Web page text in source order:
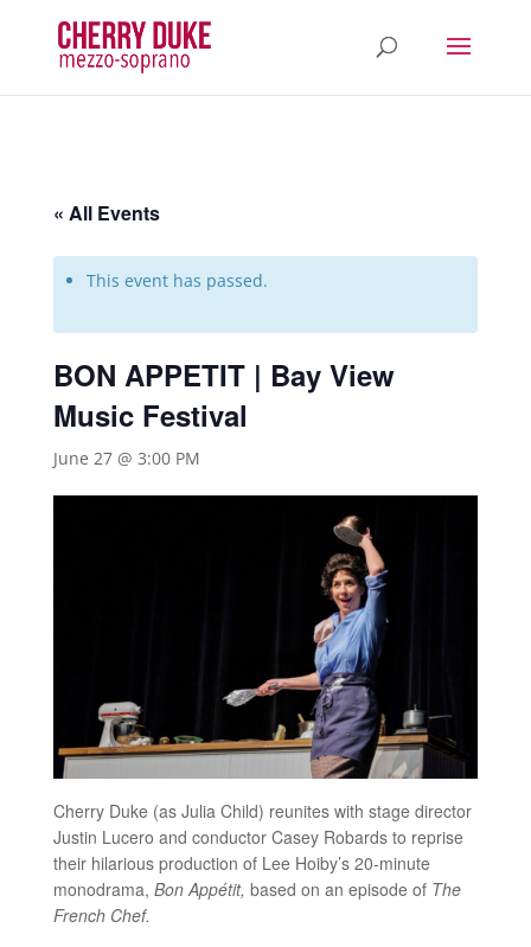
« All Events
This event has passed.
BON APPETIT | Bay View
Music Festival
June 27 @ 3:00 PM
Cherry Duke (as Julia Child) reunites with stage director
Justin Lucero and conductor Casey Robards to reprise
their hilarious production of Lee Hoiby’s 20-minute
monodrama, Bon Appétit, based on an episode of The
French Chef.